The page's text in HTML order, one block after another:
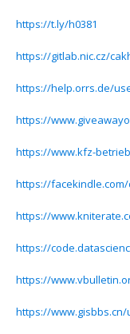
https://t.ly/h0381
https://gitlab.nic.cz/
https://help.orrs.de/
https://
https://www.kfz-
https://
https://
https://
https://
https://www.gisbbs.cn/